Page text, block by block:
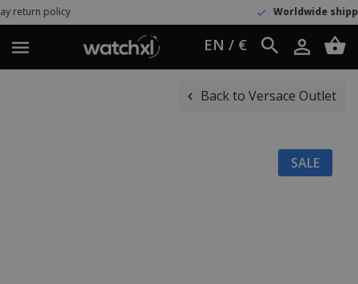
Worldwide shippingUPS Express
EN / €
Back to Versace Outlet
SALE